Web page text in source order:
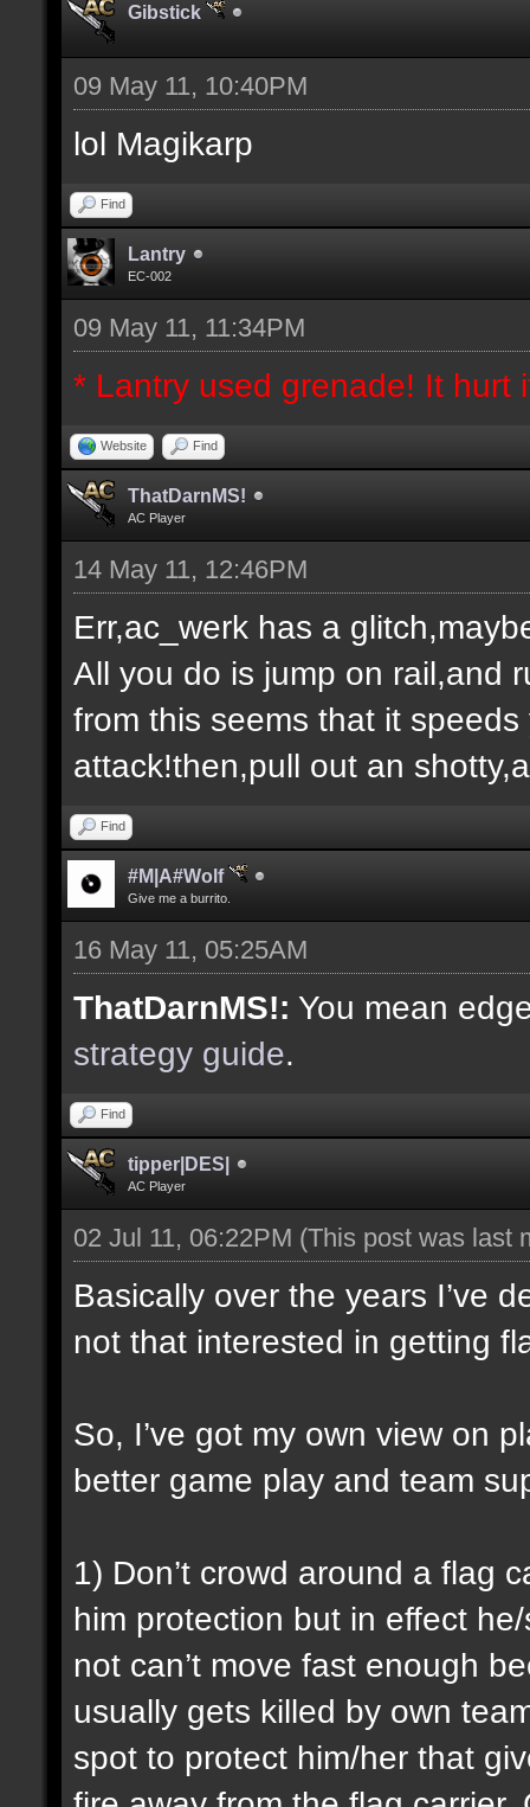
Gibstick
09 May 11, 10:40PM
lol Magikarp
Find
Lantry
EC-002
09 May 11, 11:34PM
* Lantry used grenade! It hurt
Website Find
ThatDarnMS!
AC Player
14 May 11, 12:46PM
Err,ac_werk has a
All you do is jump on rail,and
from this seems that it
attack!then,pull out an
Find
#M|A#Wolf
Give me a burrito.
16 May 11, 05:25AM
ThatDarnMS!: You mean
strategy guide.
Find
tipper|DES|
AC Player
02 Jul 11, 06:22PM (This post was last
Basically over the years I’ve
not that interested in getting
So, I’ve got my own view on
better game play and team
1) Don’t crowd around a flag
him protection but in effect
not can’t move fast enough
usually gets killed by own
spot to protect him/her that